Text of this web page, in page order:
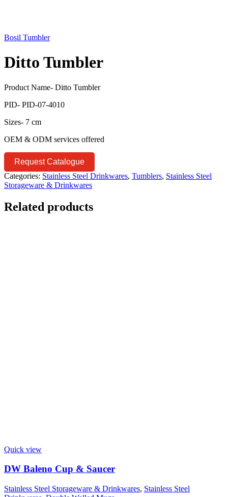
Bosil Tumbler
Ditto Tumbler
Product Name- Ditto Tumbler
PID- PID-07-4010
Sizes- 7 cm
OEM & ODM services offered
Request Catalogue
Categories: Stainless Steel Drinkwares, Tumblers, Stainless Steel
Storageware & Drinkwares
Related products
Quick view
DW Baleno Cup & Saucer
Stainless Steel Storageware & Drinkwares, Stainless Steel